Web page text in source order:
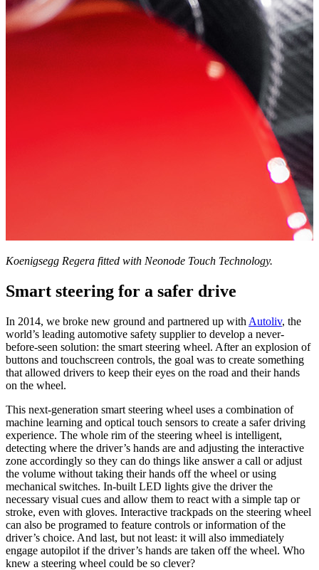
Koenigsegg Regera fitted with Neonode Touch Technology.
Smart steering for a safer drive
In 2014, we broke new ground and partnered up with Autoliv, the
world’s leading automotive safety supplier to develop a never-
before-seen solution: the smart steering wheel. After an explosion of
buttons and touchscreen controls, the goal was to create something
that allowed drivers to keep their eyes on the road and their hands
on the wheel.
This next-generation smart steering wheel uses a combination of
machine learning and optical touch sensors to create a safer driving
experience. The whole rim of the steering wheel is intelligent,
detecting where the driver’s hands are and adjusting the interactive
zone accordingly so they can do things like answer a call or adjust
the volume without taking their hands off the wheel or using
mechanical switches. In-built LED lights give the driver the
necessary visual cues and allow them to react with a simple tap or
stroke, even with gloves. Interactive trackpads on the steering wheel
can also be programed to feature controls or information of the
driver’s choice. And last, but not least: it will also immediately
engage autopilot if the driver’s hands are taken off the wheel. Who
knew a steering wheel could be so clever?